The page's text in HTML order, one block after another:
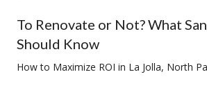
To Renovate or Not? What
Should Know
How to Maximize ROI in La Jolla, North